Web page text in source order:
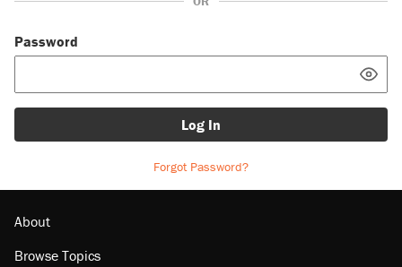
Password
Log In
Forgot Password?
About
Browse Topics